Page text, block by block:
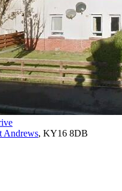
Andrews, KY16 8DB